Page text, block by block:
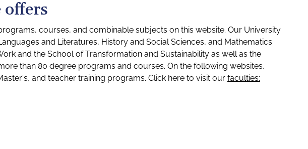
offers
courses, and combinable subjects on this website. Our University
and Literatures, History and Social Sciences, and Mathematics
and the School of Transformation and Sustainability as well as the
than 80 degree programs and courses. On the following websites,
and teacher training programs. Click here to visit our faculties: